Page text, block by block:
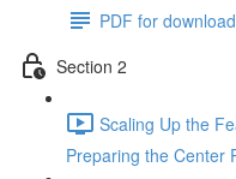
PDF for
Section 2
Scaling Up the
Preparing the Center